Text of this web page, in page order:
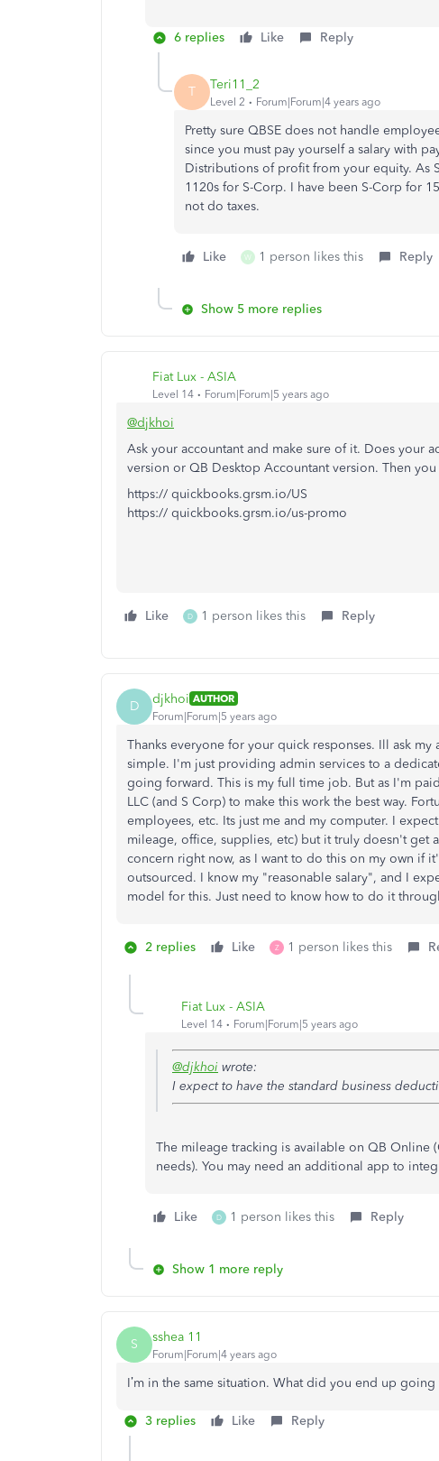
6 replies Like Reply
T Teri11_2
Level 2 Forum|Forum|4 years ago
Pretty sure QBSE does not handle
since you must pay yourself a salary with
Distributions of profit from your equity. As
1120s for S-Corp. I have been S-Corp for
not do taxes.
Like W 1 person likes this Reply
Show 5 more replies
Fiat Lux - ASIA
Level 14 Forum|Forum|5 years ago
@djkhoi
Ask your accountant and make sure of it. Does your
version or QB Desktop Accountant version. Then
https:// quickbooks.grsm.io/US
https:// quickbooks.grsm.io/us-promo
Like D 1 person likes this Reply
D djkhoi AUTHOR
Forum|Forum|5 years ago
Thanks everyone for your quick responses. Ill ask
simple. I'm just providing admin services to a
going forward. This is my full time job. But as I'm
LLC (and S Corp) to make this work the best way.
employees, etc. Its just me and my computer. I
mileage, office, supplies, etc) but it truly doesn't get
concern right now, as I want to do this on my own if
outsourced. I know my "reasonable salary", and I
model for this. Just need to know how to do it
2 replies Like Z 1 person likes this
Fiat Lux - ASIA
Level 14 Forum|Forum|5 years ago
@djkhoi wrote:
I expect to have the standard business
The mileage tracking is available on QB
needs). You may need an additional app to
Like D 1 person likes this Reply
Show 1 more reply
S sshea 11
Forum|Forum|4 years ago
I’m in the same situation. What did you end up going
3 replies Like Reply